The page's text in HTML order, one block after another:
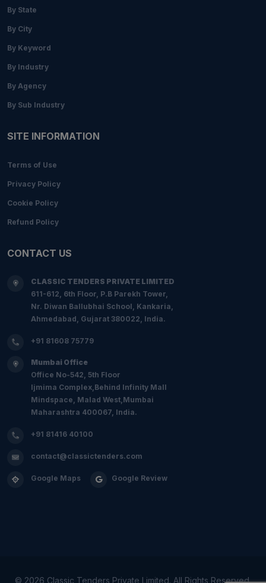
By State
By City
By Keyword
By Industry
By Agency
By Sub Industry
SITE INFORMATION
Terms of Use
Privacy Policy
Cookie Policy
Refund Policy
CONTACT US
CLASSIC TENDERS PRIVATE LIMITED
611-612, 6th Floor, P.B Parekh Tower,
Nr. Diwan Ballubhai School, Kankaria,
Ahmedabad, Gujarat 380022, India.
+91 81608 75779
Mumbai Office
Office No-542, 5th Floor
Ijmima Complex,Behind Infinity Mall
Mindspace, Malad West,Mumbai
Maharashtra 400067, India.
+91 81416 40100
contact@classictenders.com
Google Maps Google Review
© 2026 Classic Tenders Private Limited. All Rights Reserved.